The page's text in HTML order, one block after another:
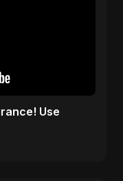
Use